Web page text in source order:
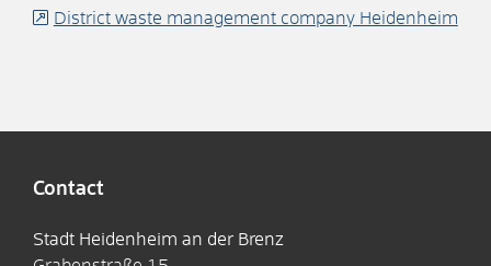
District waste management company Heidenheim
Contact
Stadt Heidenheim an der Brenz